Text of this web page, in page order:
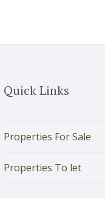
Quick Links
Properties For Sale
Properties To let